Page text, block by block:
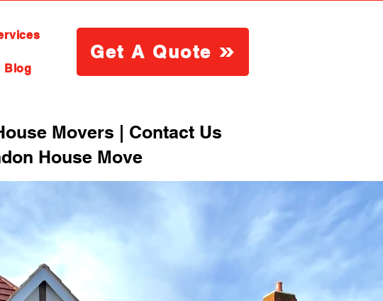
Blog
Get A Quote
Movers | Contact Us
House Move